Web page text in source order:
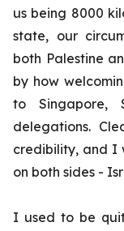
us being 8000
state, our
both Palestine
by how
to Singapore,
delegations.
credibility, and I
on both sides -
I used to be